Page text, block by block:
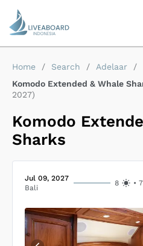
Home / Search / Adelaar
/
Komodo Extended & Whale
2027)
Komodo
Sharks
Jul 09, 2027
Bali
8 •7